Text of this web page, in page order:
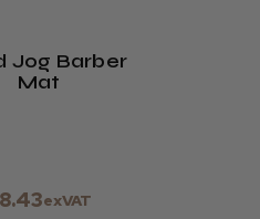
Jog Barber
Mat
exVAT